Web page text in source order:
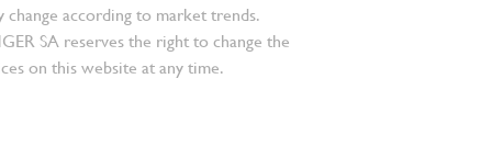
change according to market trends.
SA reserves the right to change the
on this website at any time.